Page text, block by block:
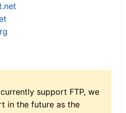
support FTP, we
in the future as the